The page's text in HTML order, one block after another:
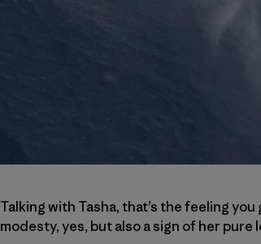
Talking with Tasha, that’s the feeling
modesty, yes, but also a sign of her pure